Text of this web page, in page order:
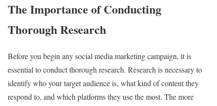
The Importance of Conducting
Thorough Research
Before you begin any social media marketing campaign, it is
essential to conduct thorough research. Research is necessary to
identify who your target audience is, what kind of content they
respond to, and which platforms they use the most. The more